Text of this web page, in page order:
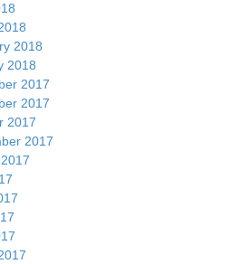
2018
2018
2017
2017
2017
2017